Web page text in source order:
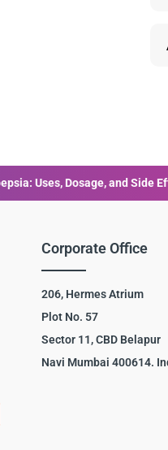
and Side Effects Human
Corporate Office
206, Hermes Atrium
Plot No. 57
Sector 11, CBD Belapur
Navi Mumbai 400614.